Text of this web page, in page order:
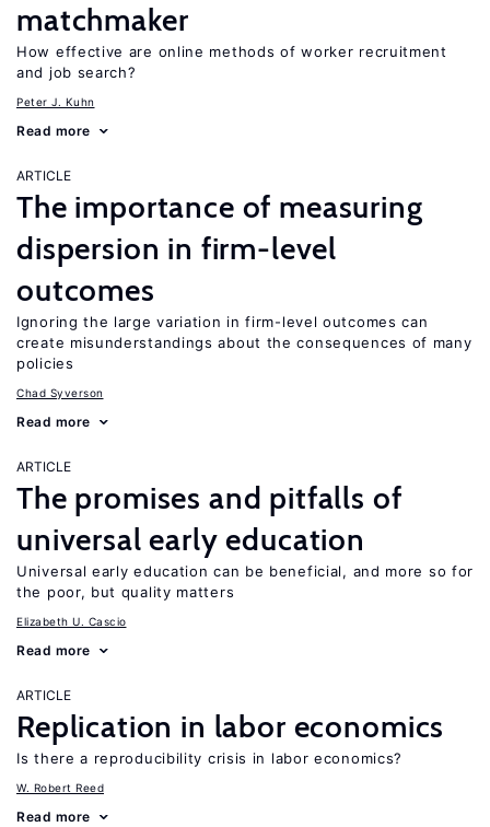
matchmaker
How effective are online methods of worker recruitment
and job search?
Peter J. Kuhn
Read more
ARTICLE
The importance of measuring
dispersion in firm-level
outcomes
Ignoring the large variation in firm-level outcomes can
create misunderstandings about the consequences of many
policies
Chad Syverson
Read more
ARTICLE
The promises and pitfalls of
universal early education
Universal early education can be beneficial, and more so for
the poor, but quality matters
Elizabeth U. Cascio
Read more
ARTICLE
Replication in labor economics
Is there a reproducibility crisis in labor economics?
W. Robert Reed
Read more